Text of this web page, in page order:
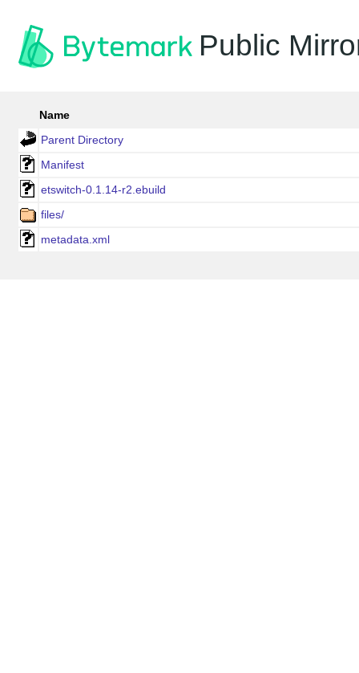
Public
Name
Parent Directory
Manifest
etswitch-0.1.14-r2.ebuild
files/
metadata.xml